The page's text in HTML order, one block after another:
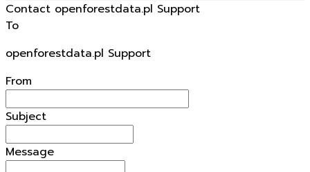
Contact openforestdata.pl Support
To
openforestdata.pl Support
From
Subject
Message